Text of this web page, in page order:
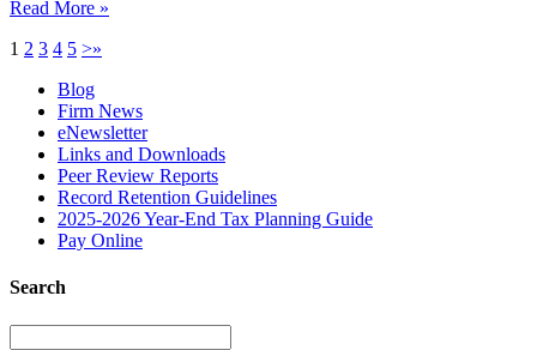
Read More »
1 2 3 4 5 >»
Blog
Firm News
eNewsletter
Links and Downloads
Peer Review Reports
Record Retention Guidelines
2025-2026 Year-End Tax Planning Guide
Pay Online
Search